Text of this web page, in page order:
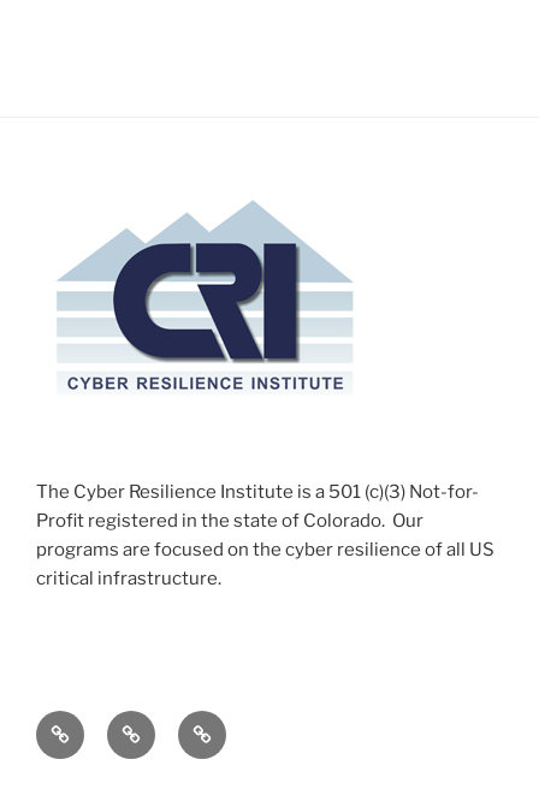
The Cyber Resilience Institute is a 501 (c)(3) Not-for-
Profit registered in the state of Colorado. Our
programs are focused on the cyber resilience of all US
critical infrastructure.
c-
Watch
c-
Watch
c-
Watch